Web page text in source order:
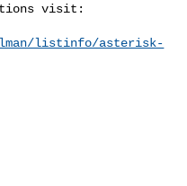
visit:
listinfo/asterisk-